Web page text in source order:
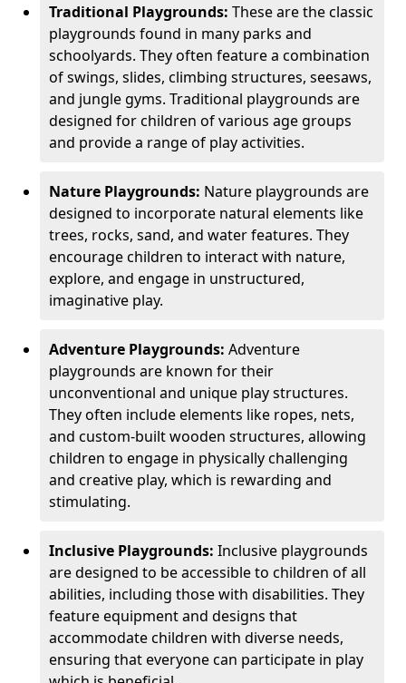
Traditional Playgrounds: These are the classic
playgrounds found in many parks and
schoolyards. They often feature a combination
of swings, slides, climbing structures, seesaws,
and jungle gyms. Traditional playgrounds are
designed for children of various age groups
and provide a range of play activities.
Nature Playgrounds: Nature playgrounds are
designed to incorporate natural elements like
trees, rocks, sand, and water features. They
encourage children to interact with nature,
explore, and engage in unstructured,
imaginative play.
Adventure Playgrounds: Adventure
playgrounds are known for their
unconventional and unique play structures.
They often include elements like ropes, nets,
and custom-built wooden structures, allowing
children to engage in physically challenging
and creative play, which is rewarding and
stimulating.
Inclusive Playgrounds: Inclusive playgrounds
are designed to be accessible to children of all
abilities, including those with disabilities. They
feature equipment and designs that
accommodate children with diverse needs,
ensuring that everyone can participate in play